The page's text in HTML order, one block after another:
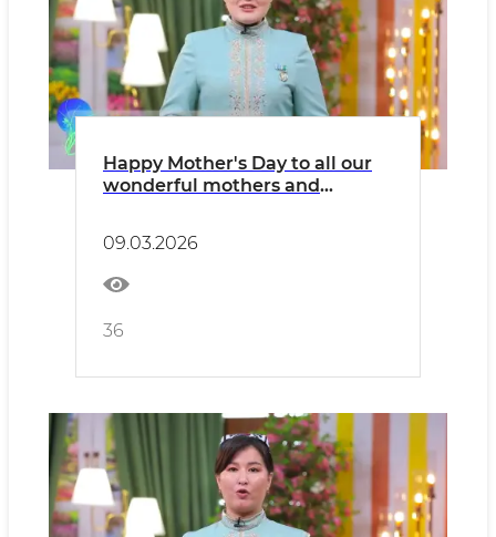
Happy Mother's Day to all our
wonderful mothers and
09.03.2026
36